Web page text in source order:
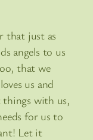
that just as
angels to us
that we
us and
things with us,
for us to
Let it